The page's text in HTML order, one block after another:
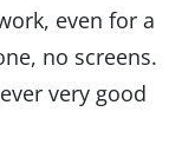
even for a
no screens.
very good